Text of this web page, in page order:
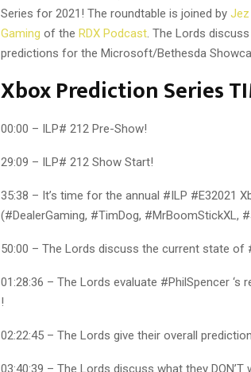
Series for 2021! The roundtable is joined by Jez
Gaming of the RDX Podcast. The Lords
predictions for the Microsoft/Bethesda
Xbox Prediction Series
00:00 – ILP# 212 Pre-Show!
29:09 – ILP# 212 Show Start!
35:38 – It’s time for the annual #ILP #E32021
(#DealerGaming, #TimDog, #MrBoomStickXL,
50:00 – The Lords discuss the current state
01:28:36 – The Lords evaluate #PhilSpencer
!
02:22:45 – The Lords give their overall